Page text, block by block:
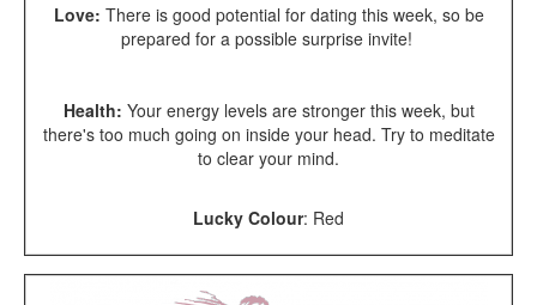
Love: There is good potential for dating this week, so be
prepared for a possible surprise invite!
Health: Your energy levels are stronger this week, but
there's too much going on inside your head. Try to meditate
to clear your mind.
Lucky Colour: Red